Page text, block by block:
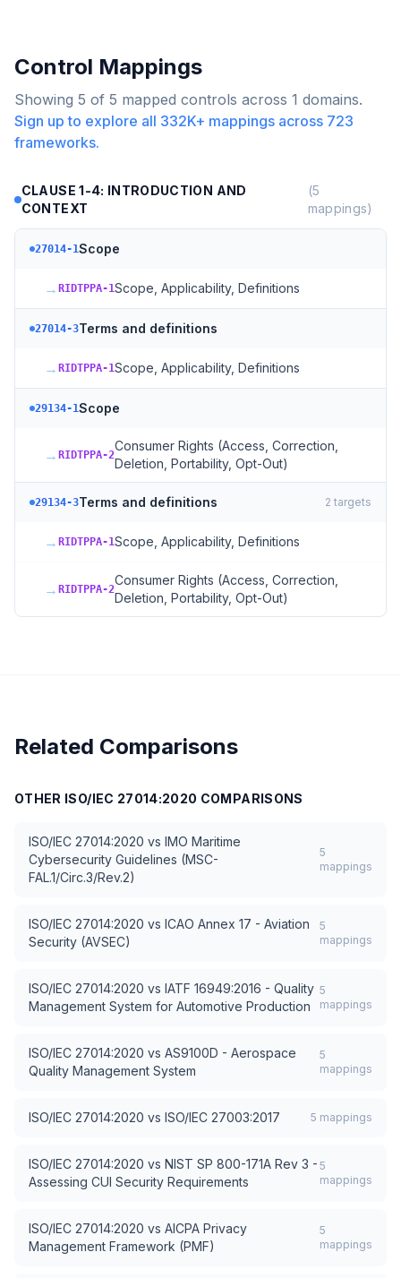
Control Mappings
Showing 5 of 5 mapped controls across 1 domains.
Sign up to explore all 332K+ mappings across 723
frameworks.
CLAUSE 1-4: INTRODUCTION AND
CONTEXT
(5
mappings)
27014-1Scope
→ RIDTPPA-1Scope, Applicability, Definitions
27014-3Terms and definitions
→ RIDTPPA-1Scope, Applicability, Definitions
29134-1Scope
→ RIDTPPA-2
Consumer Rights (Access, Correction,
Deletion, Portability, Opt-Out)
29134-3Terms and definitions 2 targets
→ RIDTPPA-1Scope, Applicability, Definitions
→ RIDTPPA-2
Consumer Rights (Access, Correction,
Deletion, Portability, Opt-Out)
Related Comparisons
OTHER ISO/IEC 27014:2020 COMPARISONS
ISO/IEC 27014:2020 vs IMO Maritime
Cybersecurity Guidelines (MSC-
FAL.1/Circ.3/Rev.2)
5
mappings
ISO/IEC 27014:2020 vs ICAO Annex 17 - Aviation
Security (AVSEC)
5
mappings
ISO/IEC 27014:2020 vs IATF 16949:2016 - Quality
Management System for Automotive Production
5
mappings
ISO/IEC 27014:2020 vs AS9100D - Aerospace
Quality Management System
5
mappings
ISO/IEC 27014:2020 vs ISO/IEC 27003:2017 5 mappings
ISO/IEC 27014:2020 vs NIST SP 800-171A Rev 3 -
Assessing CUI Security Requirements
5
mappings
ISO/IEC 27014:2020 vs AICPA Privacy
Management Framework (PMF)
5
mappings